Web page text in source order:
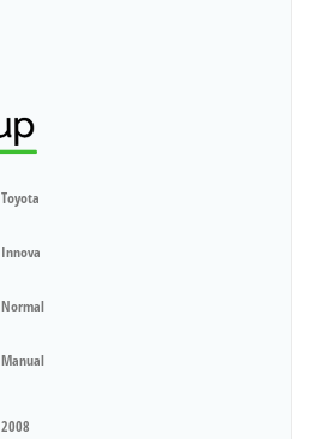
Toyota
Innova
Normal
Manual
2008